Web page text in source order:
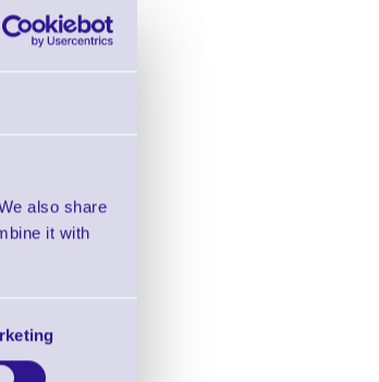
also share
it with